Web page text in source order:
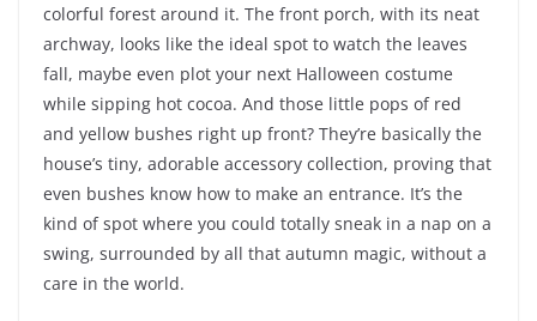
colorful forest around it. The front porch, with its neat
archway, looks like the ideal spot to watch the leaves
fall, maybe even plot your next Halloween costume
while sipping hot cocoa. And those little pops of red
and yellow bushes right up front? They’re basically the
house’s tiny, adorable accessory collection, proving that
even bushes know how to make an entrance. It’s the
kind of spot where you could totally sneak in a nap on a
swing, surrounded by all that autumn magic, without a
care in the world.